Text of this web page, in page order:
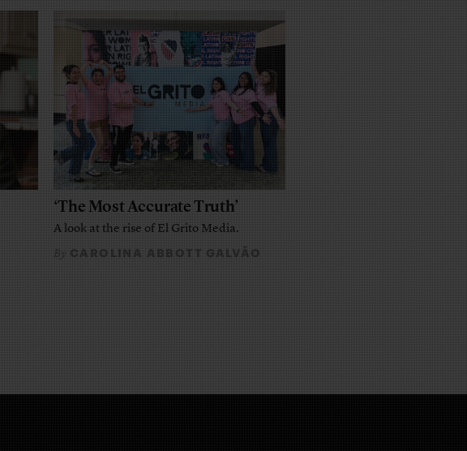
‘The Most Accurate Truth’
A look at the rise of El Grito Media.
ByCAROLINA ABBOTT GALVÃO